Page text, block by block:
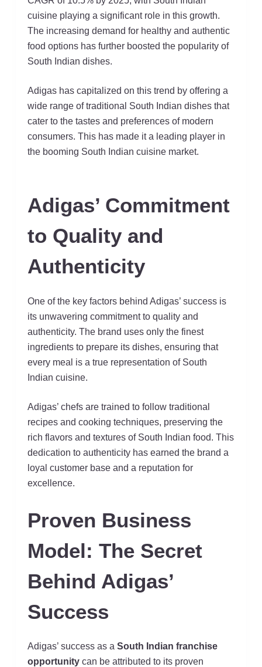
cuisine playing a significant role in this growth.
The increasing demand for healthy and authentic
food options has further boosted the popularity of
South Indian dishes.
Adigas has capitalized on this trend by offering a
wide range of traditional South Indian dishes that
cater to the tastes and preferences of modern
consumers. This has made it a leading player in
the booming South Indian cuisine market.
Adigas’ Commitment
to Quality and
Authenticity
One of the key factors behind Adigas’ success is
its unwavering commitment to quality and
authenticity. The brand uses only the finest
ingredients to prepare its dishes, ensuring that
every meal is a true representation of South
Indian cuisine.
Adigas’ chefs are trained to follow traditional
recipes and cooking techniques, preserving the
rich flavors and textures of South Indian food. This
dedication to authenticity has earned the brand a
loyal customer base and a reputation for
excellence.
Proven Business
Model: The Secret
Behind Adigas’
Success
Adigas’ success as a South Indian franchise
opportunitycan be attributed to its proven